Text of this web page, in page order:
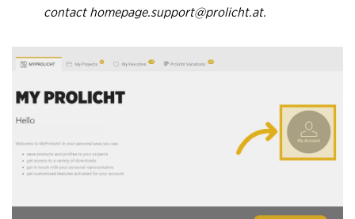
contact homepage.support@prolicht.at.